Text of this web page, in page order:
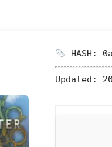
HASH:
Updated: